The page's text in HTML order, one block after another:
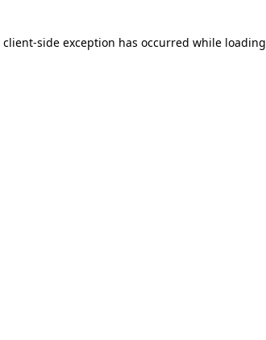
client-side exception has occurred while loading